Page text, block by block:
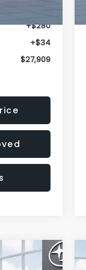
+$280
+$34
$27,909